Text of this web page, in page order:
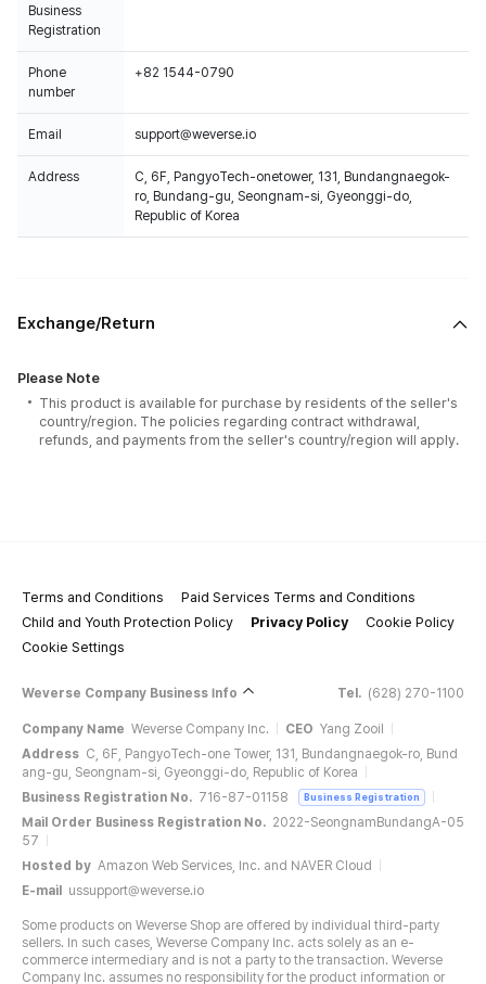
Business
Registration
Phone
number
+82 1544-0790
Email support@weverse.io
Address
C, 6F, PangyoTech-onetower, 131, Bundangnaegok-
ro, Bundang-gu, Seongnam-si, Gyeonggi-do,
Republic of Korea
Exchange/Return
Please Note
This product is available for purchase by residents of the seller's
country/region. The policies regarding contract withdrawal,
refunds, and payments from the seller's country/region will apply.
Terms and Conditions
Paid Services Terms and Conditions
Child and Youth Protection Policy
Privacy Policy
Cookie Policy
Cookie Settings
Weverse Company Business Info Tel. (628) 270-1100
Company Name Weverse Company Inc. CEO Yang Zooil
Address C, 6F, PangyoTech-one Tower, 131, Bundangnaegok-ro, Bund
ang-gu, Seongnam-si, Gyeonggi-do, Republic of Korea
Business Registration No. 716-87-01158 Business Registration
Mail Order Business Registration No. 2022-SeongnamBundangA-05
57
Hosted by Amazon Web Services, Inc. and NAVER Cloud
E-mail
ussupport@weverse.io
Some products on Weverse Shop are offered by individual third-party
sellers. In such cases, Weverse Company Inc. acts solely as an e-
commerce intermediary and is not a party to the transaction. Weverse
Company Inc. assumes no responsibility for the product information or